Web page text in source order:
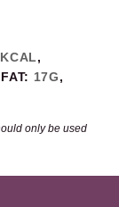
KCAL,
FAT: 17G,